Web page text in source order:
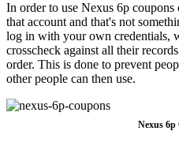
In order to use Nexus 6p
that account and that's not
log in with your own credentials,
crosscheck against all their
order. This is done to prevent
other people can then use.
Nexus 6p